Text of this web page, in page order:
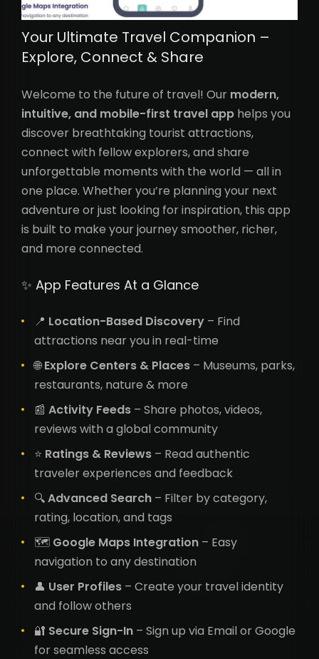
Your Ultimate Travel Companion –
Explore, Connect & Share
Welcome to the future of travel! Our modern,
intuitive, and mobile-first travel app helps you
discover breathtaking tourist attractions,
connect with fellow explorers, and share
unforgettable moments with the world — all in
one place. Whether you’re planning your next
adventure or just looking for inspiration, this app
is built to make your journey smoother, richer,
and more connected.
✨ App Features At a Glance
📍 Location-Based Discovery – Find
attractions near you in real-time
🌐Explore Centers & Places – Museums, parks,
restaurants, nature & more
📰 Activity Feeds – Share photos, videos,
reviews with a global community
⭐ Ratings & Reviews – Read authentic
traveler experiences and feedback
🔍Advanced Search – Filter by category,
rating, location, and tags
🗺️ Google Maps Integration – Easy
navigation to any destination
👤 User Profiles – Create your travel identity
and follow others
🔐 Secure Sign-In – Sign up via Email or Google
for seamless access